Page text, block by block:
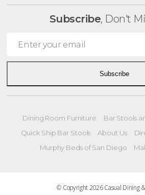
Subscribe, Don't
Subscribe
Dining Room Furniture
Bar Stools
Quick Ship Bar Stools
About Us
Murphy Beds of San Diego
© Copyright 2026 Casual Dining